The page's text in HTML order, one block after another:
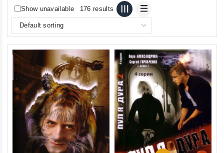
Show unavailable 176 results